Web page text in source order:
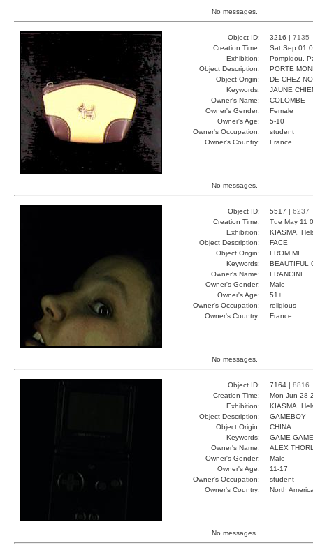
No messages.
Object ID: 3216 | 7135
Creation Time:
Sat Sep 01
Exhibition:
Pompidou,
Object Description:
PORTE
Object Origin:
DE CHEZ
Keywords:
JAUNE
Owner's Name:
COLOMBE
Owner's Gender:
Female
Owner's Age:
5-10
Owner's Occupation:
student
Owner's Country:
France
No messages.
Object ID: 5517 | 6237
Creation Time:
Tue May 11
Exhibition:
KIASMA,
Object Description:
FACE
Object Origin:
FROM ME
Keywords:
BEAUTIFUL
Owner's Name:
FRANCINE
Owner's Gender:
Male
Owner's Age:
51+
Owner's Occupation:
religious
Owner's Country:
France
No messages.
Object ID: 7164 | 8816
Creation Time:
Mon Jun 28
Exhibition:
KIASMA,
Object Description:
GAMEBOY
Object Origin:
CHINA
Keywords:
GAME
Owner's Name:
ALEX
Owner's Gender:
Male
Owner's Age:
11-17
Owner's Occupation:
student
Owner's Country:
North
No messages.